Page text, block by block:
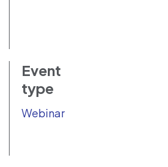
Event
type
Webinar